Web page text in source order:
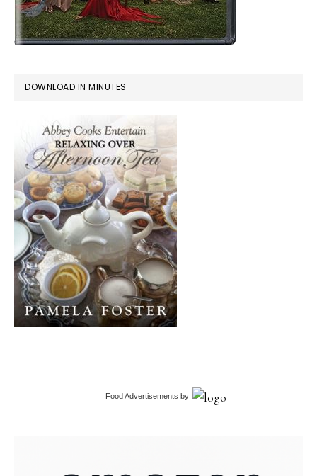
DOWNLOAD IN MINUTES
Food Advertisements by